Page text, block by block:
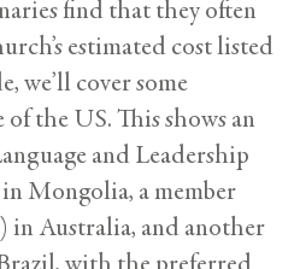
find that they often
estimated cost listed
we’ll cover some
the US. This shows an
and Leadership
Mongolia, a member
in Australia, and another